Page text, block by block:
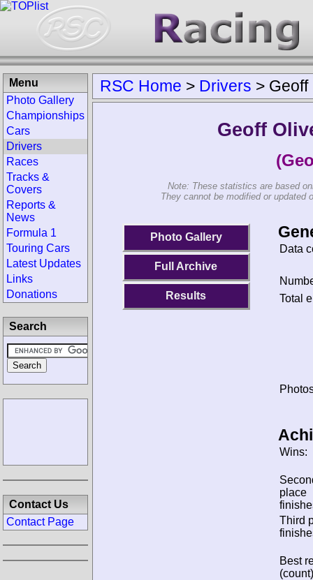
RSC Home > Drivers > Geoff
Geoff
Note: These statistics are based
They cannot be modified or updated
Photo Gallery
Full Archive
Results
Data
Total
Wins:
place
Third
Best
Menu
Photo Gallery
Championships
Cars
Drivers
Races
Tracks &
Covers
Reports &
News
Formula 1
Touring Cars
Latest Updates
Links
Donations
Search
Contact Us
Contact Page